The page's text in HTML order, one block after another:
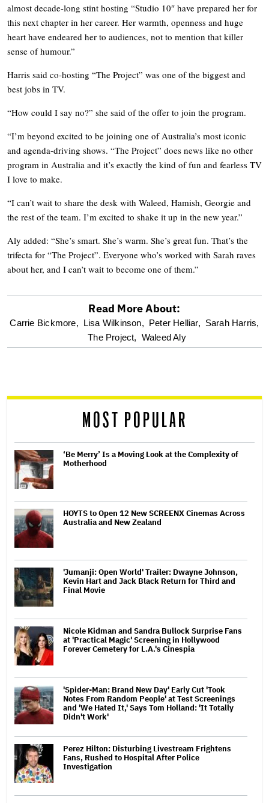
almost decade-long stint hosting “Studio 10″ have prepared her for
this next chapter in her career. Her warmth, openness and huge
heart have endeared her to audiences, not to mention that killer
sense of humour.”
Harris said co-hosting “The Project” was one of the biggest and
best jobs in TV.
“How could I say no?” she said of the offer to join the program.
“I’m beyond excited to be joining one of Australia’s most iconic
and agenda-driving shows. “The Project” does news like no other
program in Australia and it’s exactly the kind of fun and fearless TV
I love to make.
“I can’t wait to share the desk with Waleed, Hamish, Georgie and
the rest of the team. I’m excited to shake it up in the new year.”
Aly added: “She’s smart. She’s warm. She’s great fun. That’s the
trifecta for “The Project”. Everyone who’s worked with Sarah raves
about her, and I can’t wait to become one of them.”
optional
screen
Read More About:
Carrie Bickmore, Lisa Wilkinson, Peter Helliar, Sarah Harris,
The Project, Waleed Aly
MOST POPULAR
‘Be Merry’ Is a Moving Look at the Complexity of
Motherhood
HOYTS to Open 12 New SCREENX Cinemas Across
Australia and New Zealand
'Jumanji: Open World' Trailer: Dwayne Johnson,
Kevin Hart and Jack Black Return for Third and
Final Movie
Nicole Kidman and Sandra Bullock Surprise Fans
at 'Practical Magic' Screening in Hollywood
Forever Cemetery for L.A.'s Cinespia
'Spider-Man: Brand New Day' Early Cut 'Took
Notes From Random People' at Test Screenings
and 'We Hated It,' Says Tom Holland: 'It Totally
Didn't Work'
Perez Hilton: Disturbing Livestream Frightens
Fans, Rushed to Hospital After Police
Investigation